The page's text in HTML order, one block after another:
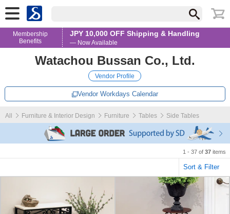
Membership
Benefits
JPY 10,000 OFF Shipping & Handling
— Now Available
Watachou Bussan Co., Ltd.
Vendor Profile
Vendor Workdays Calendar
All Furniture & Interior Design Furniture Tables Side Tables
1 - 37 of 37 items
Sort & Filter